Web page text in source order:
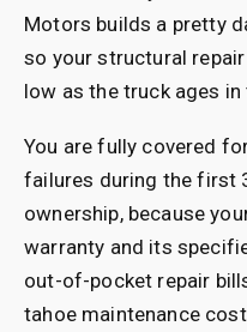
Motors builds a pretty
so your structural
low as the truck ages
You are fully covered
failures during the first
ownership, because
warranty and its
out-of-pocket repair
tahoe maintenance